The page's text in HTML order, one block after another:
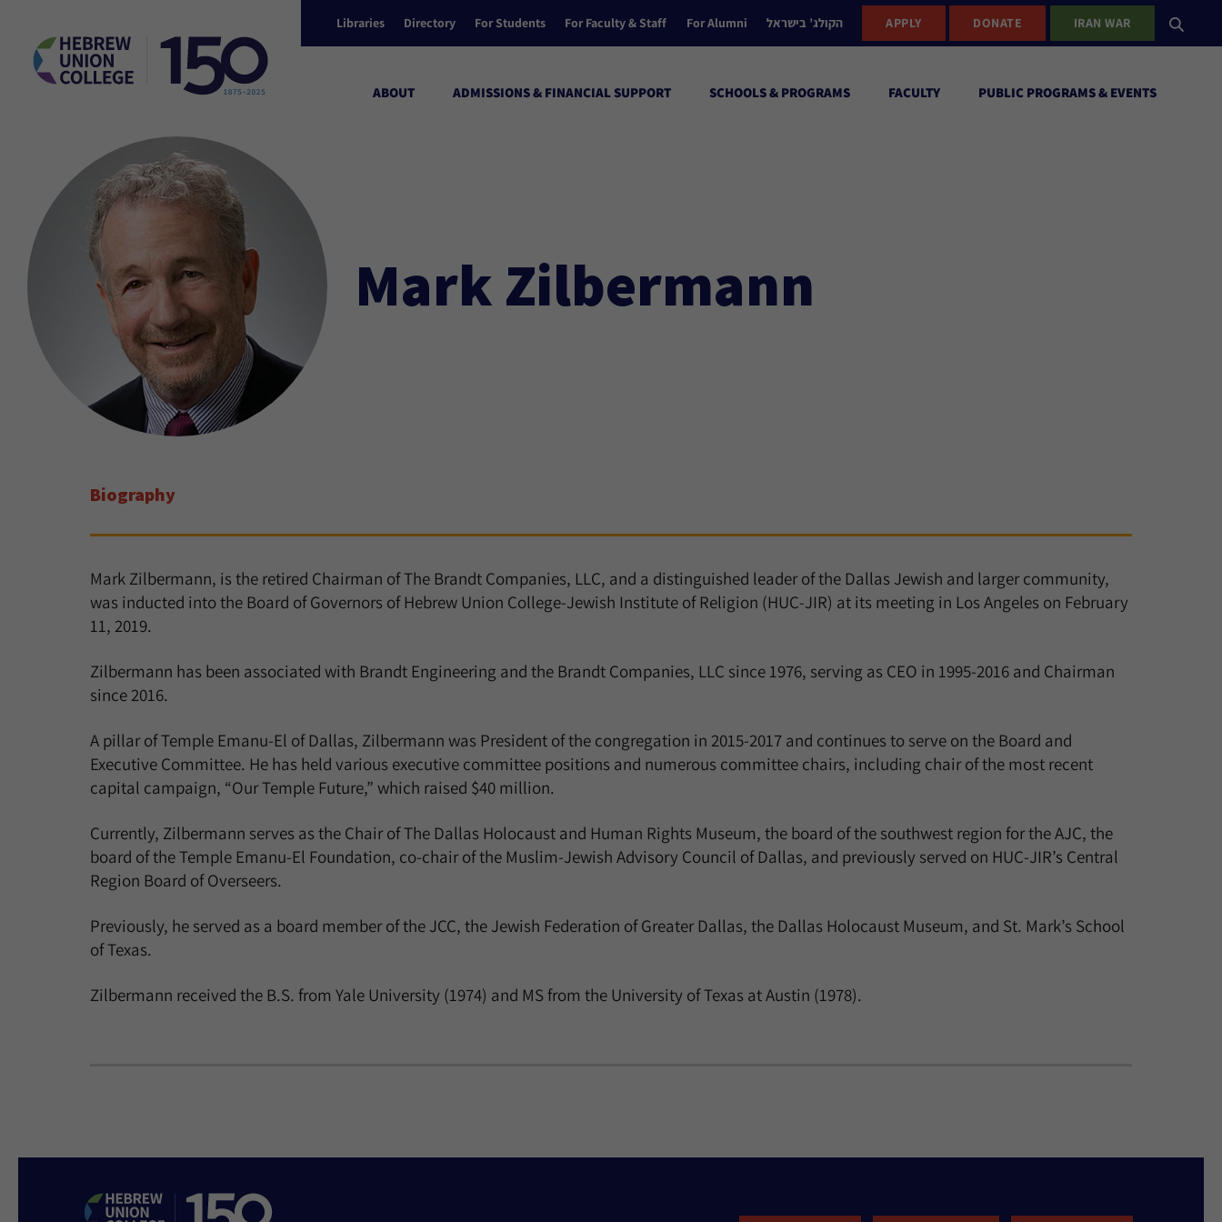
Libraries Directory For Students For Faculty & Staff For Alumni הקולג’ בישראל APPLY DONATE IRAN WAR
ABOUT ADMISSIONS & FINANCIAL SUPPORT SCHOOLS & PROGRAMS FACULTY PUBLIC PROGRAMS & EVENTS
Mark Zilbermann
Biography
Mark Zilbermann, is the retired Chairman of The Brandt Companies, LLC, and a distinguished leader of the Dallas Jewish and larger community,
was inducted into the Board of Governors of Hebrew Union College-Jewish Institute of Religion (HUC-JIR) at its meeting in Los Angeles on February
11, 2019.
Zilbermann has been associated with Brandt Engineering and the Brandt Companies, LLC since 1976, serving as CEO in 1995-2016 and Chairman
since 2016.
A pillar of Temple Emanu-El of Dallas, Zilbermann was President of the congregation in 2015-2017 and continues to serve on the Board and
Executive Committee. He has held various executive committee positions and numerous committee chairs, including chair of the most recent
capital campaign, “Our Temple Future,” which raised $40 million.
Currently, Zilbermann serves as the Chair of The Dallas Holocaust and Human Rights Museum, the board of the southwest region for the AJC, the
board of the Temple Emanu-El Foundation, co-chair of the Muslim-Jewish Advisory Council of Dallas, and previously served on HUC-JIR’s Central
Region Board of Overseers.
Previously, he served as a board member of the JCC, the Jewish Federation of Greater Dallas, the Dallas Holocaust Museum, and St. Mark’s School
of Texas.
Zilbermann received the B.S. from Yale University (1974) and MS from the University of Texas at Austin (1978).